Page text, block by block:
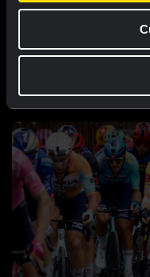
Bunel fights
brutal Mont